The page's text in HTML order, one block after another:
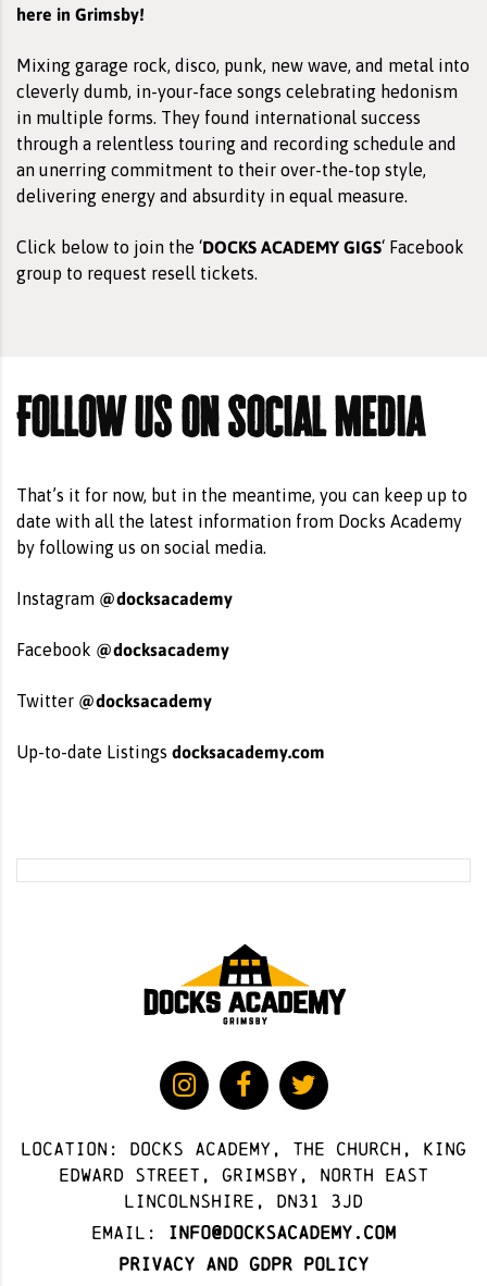
here in Grimsby!
Mixing garage rock, disco, punk, new wave, and metal into
cleverly dumb, in-your-face songs celebrating hedonism
in multiple forms. They found international success
through a relentless touring and recording schedule and
an unerring commitment to their over-the-top style,
delivering energy and absurdity in equal measure.
Click below to join the ‘DOCKS ACADEMY GIGS‘ Facebook
group to request resell tickets.
Follow us on social media
That’s it for now, but in the meantime, you can keep up to
date with all the latest information from Docks Academy
by following us on social media.
Instagram @docksacademy
Facebook @docksacademy
Twitter @docksacademy
Up-to-date Listings docksacademy.com
Location: docks academy, The Church, King
Edward Street, Grimsby, North East
Lincolnshire, DN31 3JD
Email:
info@docksacademy.com
Privacy and GDPR Policy